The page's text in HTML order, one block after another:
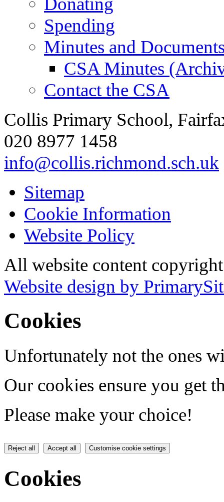
Spending
Minutes and
CSA Minutes
Contact the CSA
Collis Primary School,
020 8977 1458
info@collis.richmond.sch.uk
Sitemap
Cookie Information
Website Policy
All website content
Website design by
Cookies
Unfortunately not the ones
Our cookies ensure you get
Please make your choice!
Reject all Accept all Customise cookie settings
Cookies